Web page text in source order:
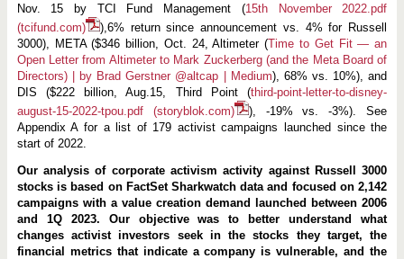
Nov. 15 by TCI Fund Management (15th November 2022.pdf
(tcifund.com)
),6% return since announcement vs. 4% for Russell
3000), META ($346 billion, Oct. 24, Altimeter (Time to Get Fit — an
Open Letter from Altimeter to Mark Zuckerberg (and the Meta Board of
Directors) | by Brad Gerstner @altcap | Medium), 68% vs. 10%), and
DIS ($222 billion, Aug.15, Third Point (third-point-letter-to-disney-
august-15-2022-tpou.pdf (storyblok.com)
), -19% vs. -3%). See
Appendix A for a list of 179 activist campaigns launched since the
start of 2022.
Our analysis of corporate activism activity against Russell 3000
stocks is based on FactSet Sharkwatch data and focused on 2,142
campaigns with a value creation demand launched between 2006
and 1Q 2023. Our objective was to better understand what
changes activist investors seek in the stocks they target, the
financial metrics that indicate a company is vulnerable, and the